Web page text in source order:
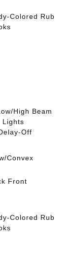
Colored Rub
High Beam
Lights
Off
Convex
Front
Colored Rub